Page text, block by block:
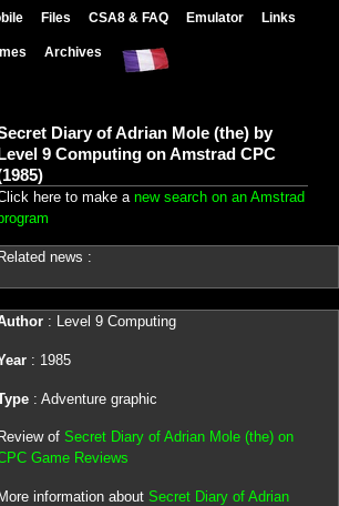
Files CSA8 & FAQ Emulator Links
Archives
Diary of Adrian Mole (the) by
9 Computing on Amstrad CPC
here to make a new search on an Amstrad
Related news :
: Level 9 Computing
: 1985
: Adventure graphic
Review of Secret Diary of Adrian Mole (the) on
Game Reviews
information about Secret Diary of Adrian